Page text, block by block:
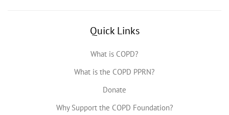
Quick Links
What is COPD?
What is the COPD PPRN?
Donate
Why Support the COPD Foundation?